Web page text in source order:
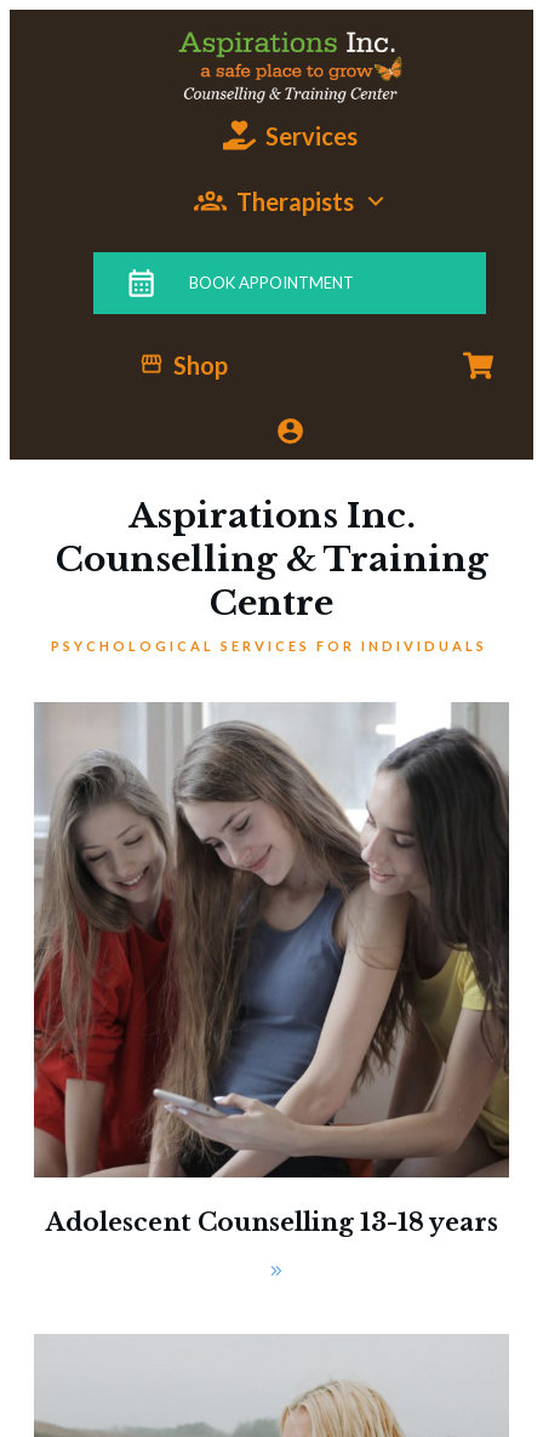
Services
Therapists
BOOK APPOINTMENT
Shop
Aspirations Inc.
Counselling & Training
Centre
PSYCHOLOGICAL SERVICES FOR INDIVIDUALS
Adolescent Counselling 13-18 years